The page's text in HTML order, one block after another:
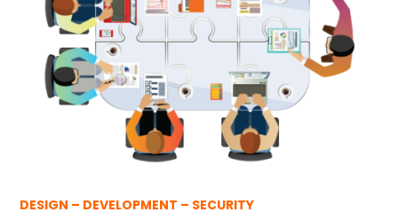
DESIGN – DEVELOPMENT – SECURITY